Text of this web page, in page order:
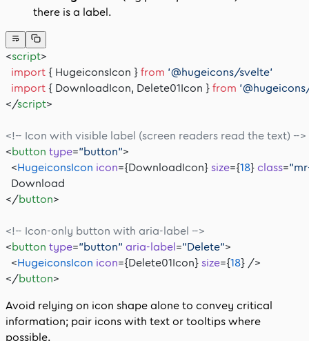
there is a label.
<script>
  import
{ HugeiconsIcon } from '@hugeicons/svelte'
  import
{ DownloadIcon, Delete01Icon } from
</script>
<!-- Icon with visible label (screen readers read the text) -->
<button type="button">
  <
HugeiconsIcon icon={DownloadIcon} size={18} class=
  Download
</button>
<!-- Icon-only button with aria-label -->
<button type="button" aria-label="Delete">
  <
HugeiconsIcon icon={Delete01Icon} size={18} />
</button>
Avoid relying on icon shape alone to convey critical
information; pair icons with text or tooltips where
possible.